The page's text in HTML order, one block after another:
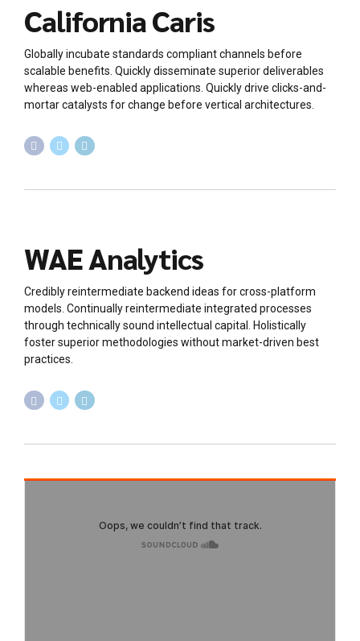
California Caris
Globally incubate standards compliant channels before
scalable benefits. Quickly disseminate superior deliverables
whereas web-enabled applications. Quickly drive clicks-and-
mortar catalysts for change before vertical architectures.
WAE Analytics
Credibly reintermediate backend ideas for cross-platform
models. Continually reintermediate integrated processes
through technically sound intellectual capital. Holistically
foster superior methodologies without market-driven best
practices.